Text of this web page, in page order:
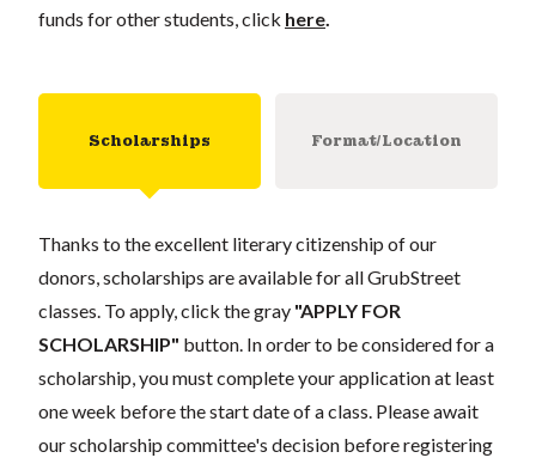
funds for other students, click here
Scholarships Format/Location
Thanks to the excellent literary citizenship of our
donors, scholarships are available for all GrubStreet
classes. To apply, click the gray "APPLY FOR
SCHOLARSHIP" button. In order to be considered for a
scholarship, you must complete your application at least
one week before the start date of a class. Please await
our scholarship committee's decision before registering